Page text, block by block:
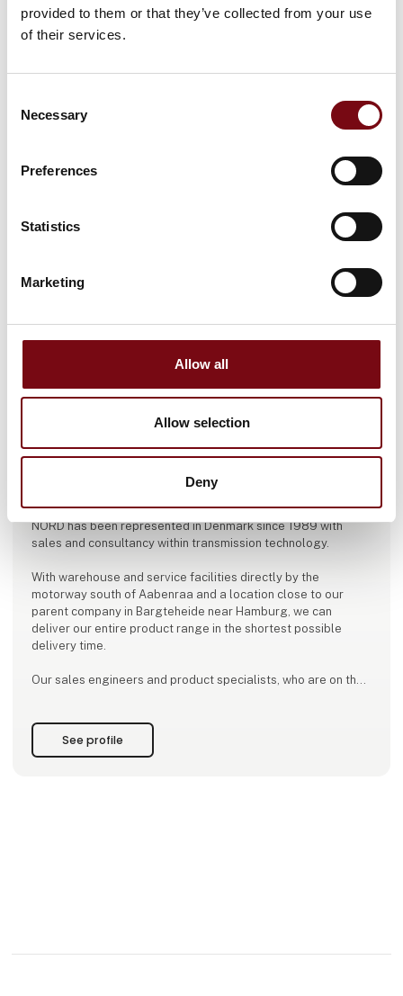
provided to them or that they’ve collected from your use
of their services.
Selection
Necessary
Preferences
Statistics
Marketing
Allow all
Allow selection
Deny
NORD DRIVESYSTEMS A/S
NORD has been represented in Denmark since 1989 with
sales and consultancy within transmission technology.
With warehouse and service facilities directly by the
motorway south of Aabenraa and a location close to our
parent company in Bargteheide near Hamburg, we can
deliver our entire product range in the shortest possible
delivery time.
Our sales engineers and product specialists, who are on the
We focus on being a competent business partner with a high
See profile